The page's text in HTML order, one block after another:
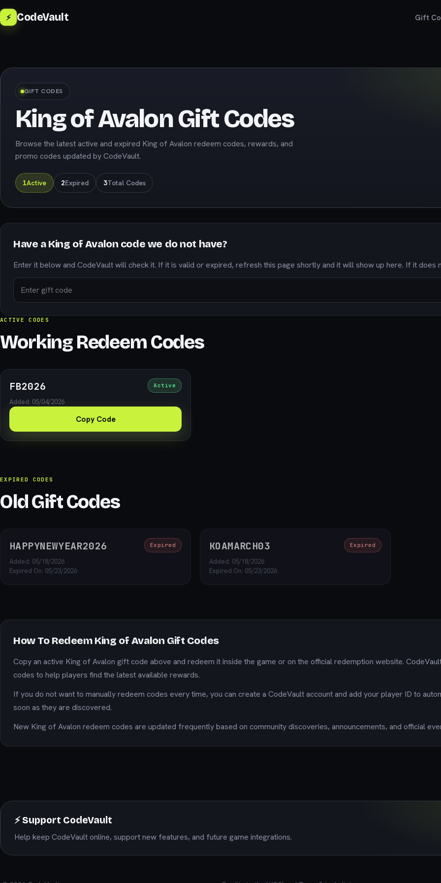
⚡ CodeVault Gift
GIFT CODES
King of Avalon Gift Codes
Browse the latest active and expired King of Avalon redeem codes, rewards, and
promo codes updated by CodeVault.
1Active 2Expired 3Total Codes
Have a King of Avalon code we do not have?
Enter it below and CodeVault will check it. If it is valid or expired, refresh this page shortly and it will show up here. If it does
ACTIVE CODES
Working Redeem Codes
FB2026
Added: 05/04/2026
Active
Copy Code
EXPIRED CODES
Old Gift Codes
HAPPYNEWYEAR2026
Added: 05/18/2026
Expired On: 05/23/2026
Expired KOAMARCH03
Added: 05/18/2026
Expired On: 05/23/2026
Expired
How To Redeem King of Avalon Gift Codes
Copy an active King of Avalon gift code above and redeem it inside the game or on the official redemption website.
codes to help players find the latest available rewards.
If you do not want to manually redeem codes every time, you can create a CodeVault account and add your player ID to
soon as they are discovered.
New King of Avalon redeem codes are updated frequently based on community discoveries, announcements, and official
⚡ Support CodeVault
Help keep CodeVault online, support new features, and future game integrations.